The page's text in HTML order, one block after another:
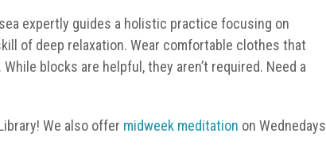
expertly guides a holistic practice focusing on
of deep relaxation. Wear comfortable clothes that
blocks are helpful, they aren’t required. Need a
We also offer midweek meditation on Wednedays